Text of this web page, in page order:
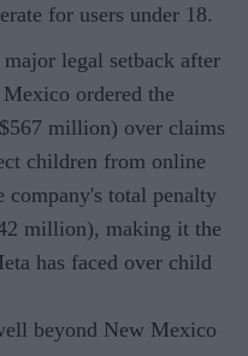
for users under 18.
legal setback after
ordered the
million) over claims
children from online
company's total penalty
million), making it the
has faced over child
beyond New Mexico